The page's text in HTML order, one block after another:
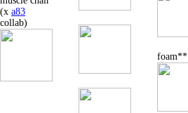
(x a83
collab)
foam**